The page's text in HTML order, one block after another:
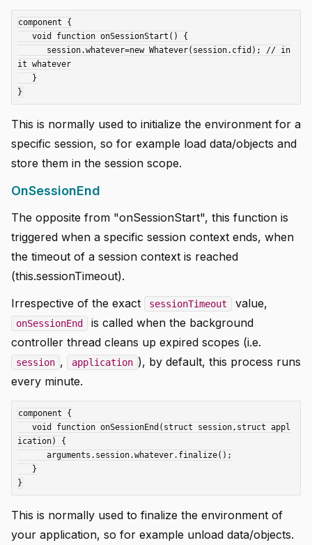
component {
it whatever
This is normally used to initialize the environment for a
specific session, so for example load data/objects and
store them in the session scope.
OnSessionEnd
The opposite from "onSessionStart", this function is
triggered when a specific session context ends, when
the timeout of a session context is reached
(this.sessionTimeout).
Irrespective of the exact
sessionTimeout value,
onSessionEnd
is called when the background
controller thread cleans up expired scopes (i.e.
session , application ), by default, this process runs
every minute.
component {
ication) {
This is normally used to finalize the environment of
your application, so for example unload data/objects.